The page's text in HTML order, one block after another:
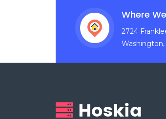
Where
2724
Washington,